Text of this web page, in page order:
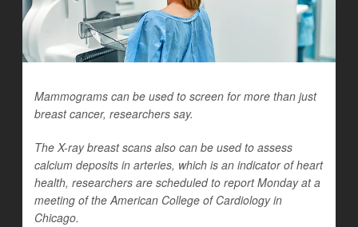
Mammograms can be used to screen for more than just
breast cancer, researchers say.
The X-ray breast scans also can be used to assess
calcium deposits in arteries, which is an indicator of heart
health, researchers are scheduled to report Monday at a
meeting of the American College of Cardiology in
Chicago.